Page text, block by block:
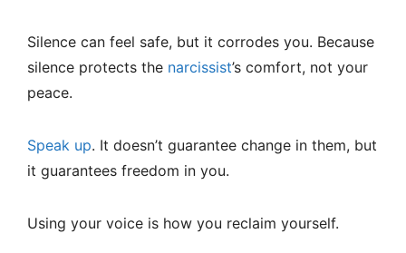
Silence can feel safe, but it corrodes you. Because
silence protects the narcissist’s comfort, not your
peace.
Speak up. It doesn’t guarantee change in them, but
it guarantees freedom in you.
Using your voice is how you reclaim yourself.